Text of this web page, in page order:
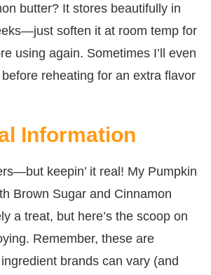
butter? It stores beautifully in
soften it at room temp for
using again. Sometimes I’ll even
reheating for an extra flavor
Information
keepin’ it real! My Pumpkin
Brown Sugar and Cinnamon
a treat, but here’s the scoop on
Remember, these are
brands can vary (and